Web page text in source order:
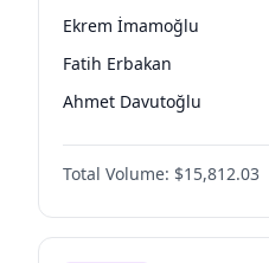
Ekrem İmamoğlu
Fatih Erbakan
Ahmet Davutoğlu
Sinan Oğan
Ümit Özdağ
Ali Babacan
Total Volume: $15,812.03